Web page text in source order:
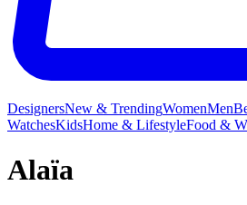
DesignersNew & TrendingWomenMen
WatchesKidsHome & LifestyleFood &
Alaïa